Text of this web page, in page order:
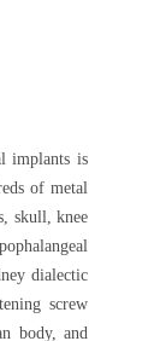
implants is
of metal
skull, knee
dialectic
screw
body, and